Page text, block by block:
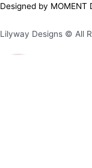
Designed by MOMENT
Lilyway Designs © All